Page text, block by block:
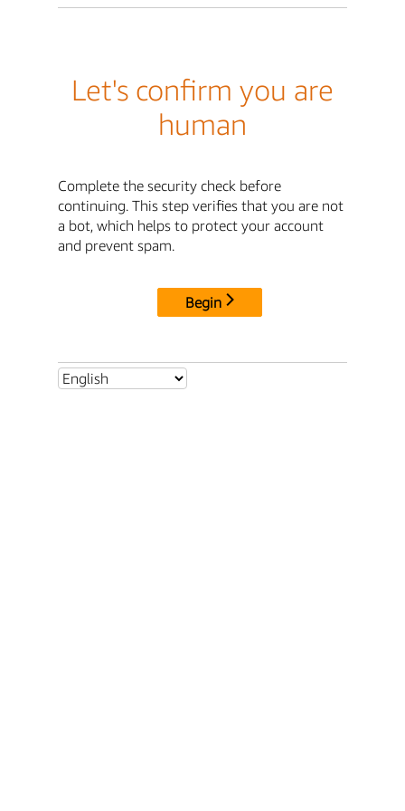
Let's confirm you are
human
Complete the security check before
continuing. This step verifies that you are not
a bot, which helps to protect your account
and prevent spam.
Begin